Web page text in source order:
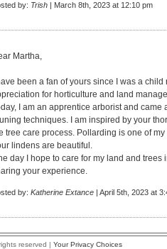
by: Trish | March 8th, 2023 at 12:10 pm
Martha,
been a fan of yours since I was a
for horticulture and land
I am an apprentice arborist and
techniques. I am inspired by your
tree care process. Pollarding is one of
lindens are beautiful.
day I hope to care for my land and
your experience.
by: Katherine Extance | April 5th, 2023 at
reserved | Your Privacy Choices